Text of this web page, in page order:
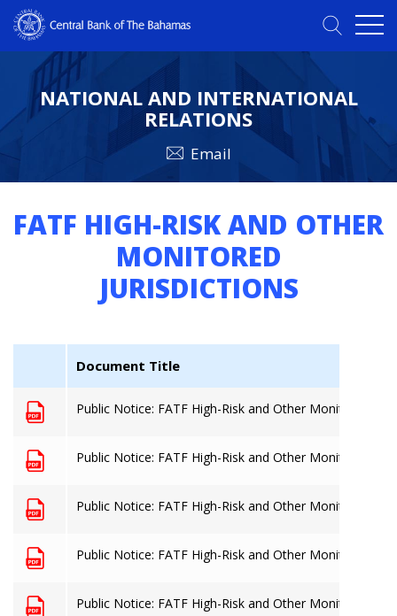
NATIONAL AND INTERNATIONAL
RELATIONS
Email
FATF HIGH-RISK AND OTHER
MONITORED
JURISDICTIONS
Document Title
Public Notice: FATF High-Risk and Other Monitored
Public Notice: FATF High-Risk and Other Monitored
Public Notice: FATF High-Risk and Other Monitored
Public Notice: FATF High-Risk and Other Monitored
Public Notice: FATF High-Risk and Other Monitored